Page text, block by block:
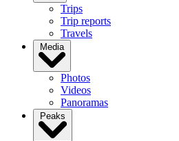
Trips
Trip reports
Travels
Media
Photos
Videos
Panoramas
Peaks